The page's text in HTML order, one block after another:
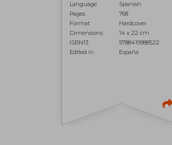
Language
Spanish
Pages
768
Format
Hardcover
Dimensions
14 x 22 cm
ISBN13
9788419988522
Edited in
España